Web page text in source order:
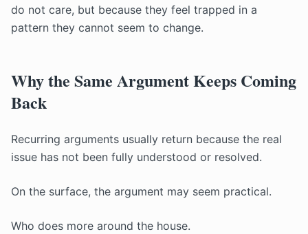
do not care, but because they feel trapped in a
pattern they cannot seem to change.
Why the Same Argument Keeps Coming
Back
Recurring arguments usually return because the real
issue has not been fully understood or resolved.
On the surface, the argument may seem practical.
Who does more around the house.